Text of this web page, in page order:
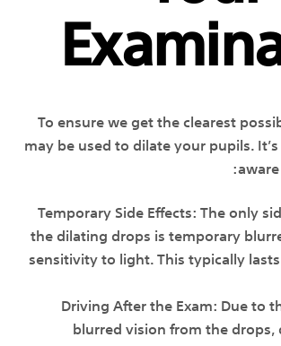
To ensure we get the clearest
may be used to dilate your pupils.
Temporary Side Effects: The only
the dilating drops is temporary
sensitivity to light. This typically
Driving After the Exam: Due to
blurred vision from the drops,